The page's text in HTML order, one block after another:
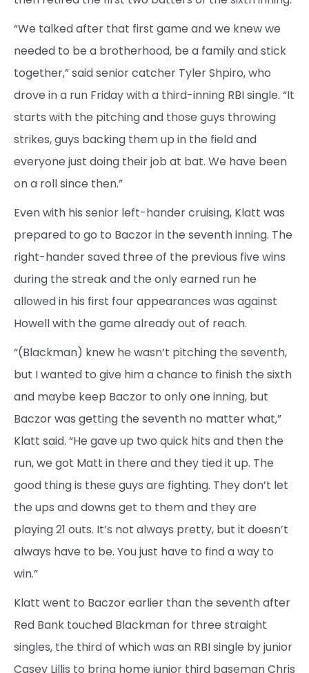
“We talked after that first game and we knew we
needed to be a brotherhood, be a family and stick
together,” said senior catcher Tyler Shpiro, who
drove in a run Friday with a third-inning RBI single. “It
starts with the pitching and those guys throwing
strikes, guys backing them up in the field and
everyone just doing their job at bat. We have been
on a roll since then.”
Even with his senior left-hander cruising, Klatt was
prepared to go to Baczor in the seventh inning. The
right-hander saved three of the previous five wins
during the streak and the only earned run he
allowed in his first four appearances was against
Howell with the game already out of reach.
“(Blackman) knew he wasn’t pitching the seventh,
but I wanted to give him a chance to finish the sixth
and maybe keep Baczor to only one inning, but
Baczor was getting the seventh no matter what,”
Klatt said. “He gave up two quick hits and then the
run, we got Matt in there and they tied it up. The
good thing is these guys are fighting. They don’t let
the ups and downs get to them and they are
playing 21 outs. It’s not always pretty, but it doesn’t
always have to be. You just have to find a way to
win.”
Klatt went to Baczor earlier than the seventh after
Red Bank touched Blackman for three straight
singles, the third of which was an RBI single by junior
Casey Lillis to bring home junior third baseman Chris